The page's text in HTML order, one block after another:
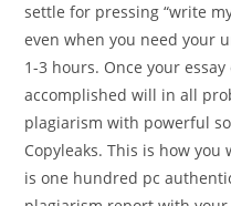
settle for pressing “write
even when you need your
1-3 hours. Once your
accomplished will in all
plagiarism with powerful
Copyleaks. This is how
is one hundred pc